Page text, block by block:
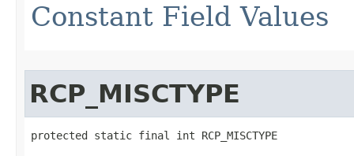
Constant Field Values
RCP_MISCTYPE
protected static final int RCP_MISCTYPE